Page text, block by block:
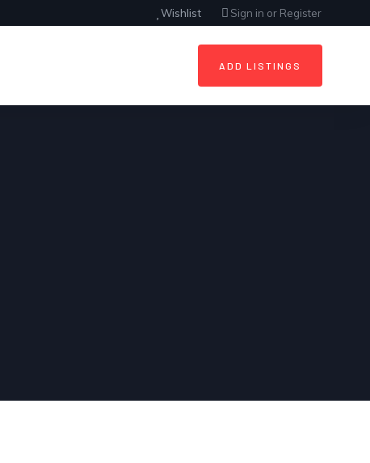
Wishlist Sign in or Register
ADD LISTINGS